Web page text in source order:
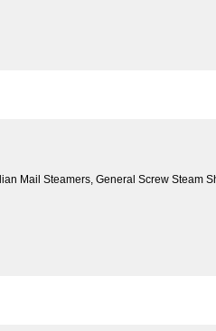
Mail Steamers, General Screw Steam